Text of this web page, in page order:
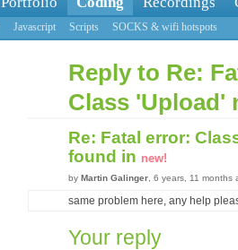
Javascript Scripts SOCKS & wifi hotspots
Reply to Re:
Class 'Upload'
Re: Fatal error:
found in new!
by Martin Galinger , 6 years, 11 months
same problem here, any help
Your reply